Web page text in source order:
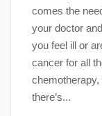
comes the
your doctor
you feel ill or
cancer for all
there’s...